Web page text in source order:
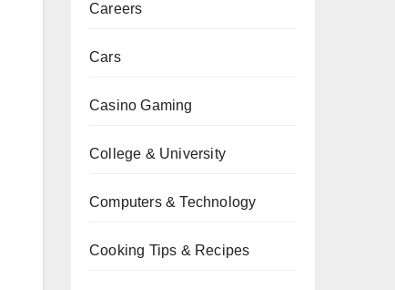
Careers
Cars
Casino Gaming
College & University
Computers & Technology
Cooking Tips & Recipes